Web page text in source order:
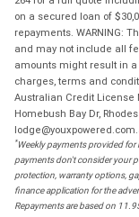
on a secured loan of
repayments. WARNING:
and may not include all
amounts might result in
charges, terms and
Australian Credit License
Homebush Bay Dr,
*Weekly payments provided
payments don't consider your
protection, warranty options,
finance application for the
Repayments are based on